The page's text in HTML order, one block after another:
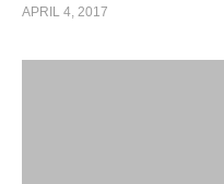
APRIL 4, 2017